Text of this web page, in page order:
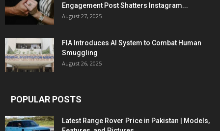
Engagement Post Shatters Instagram...
August 27, 2025
FIA Introduces AI System to Combat Human
Smuggling
August 26, 2025
POPULAR POSTS
Latest Range Rover Price in Pakistan | Models,